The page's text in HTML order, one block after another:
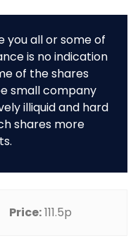
you all or some of
is no indication
of the shares
small company
illiquid and hard
shares more
Price:111.5p